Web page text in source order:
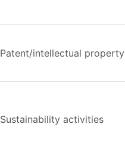
Patent/intellectual property
Sustainability activities